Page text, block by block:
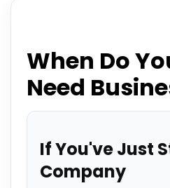
When Do
Need
If You've Just
Company